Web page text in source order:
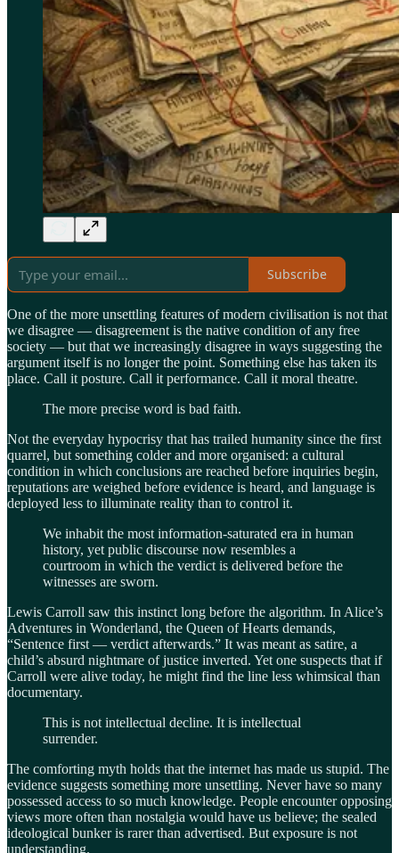
Subscribe
One of the more unsettling features of modern civilisation is not that
we disagree — disagreement is the native condition of any free
society — but that we increasingly disagree in ways suggesting the
argument itself is no longer the point. Something else has taken its
place. Call it posture. Call it performance. Call it moral theatre.
The more precise word is bad faith.
Not the everyday hypocrisy that has trailed humanity since the first
quarrel, but something colder and more organised: a cultural
condition in which conclusions are reached before inquiries begin,
reputations are weighed before evidence is heard, and language is
deployed less to illuminate reality than to control it.
We inhabit the most information-saturated era in human
history, yet public discourse now resembles a
courtroom in which the verdict is delivered before the
witnesses are sworn.
Lewis Carroll saw this instinct long before the algorithm. In Alice’s
Adventures in Wonderland, the Queen of Hearts demands,
“Sentence first — verdict afterwards.” It was meant as satire, a
child’s absurd nightmare of justice inverted. Yet one suspects that if
Carroll were alive today, he might find the line less whimsical than
documentary.
This is not intellectual decline. It is intellectual
surrender.
The comforting myth holds that the internet has made us stupid. The
evidence suggests something more unsettling. Never have so many
possessed access to so much knowledge. People encounter opposing
views more often than nostalgia would have us believe; the sealed
ideological bunker is rarer than advertised. But exposure is not
understanding.